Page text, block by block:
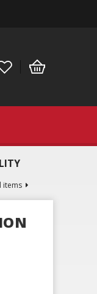
items